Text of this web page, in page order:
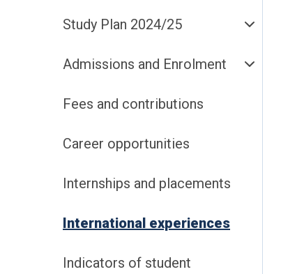
Study Plan 2024/25
Admissions and Enrolment
Fees and contributions
Career opportunities
Internships and placements
International experiences
Indicators of student